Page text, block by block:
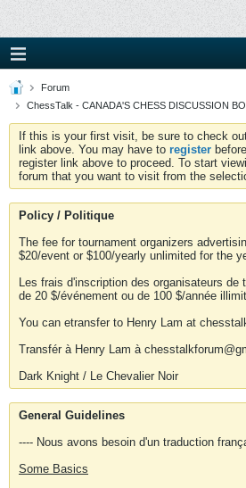
Forum
ChessTalk - CANADA'S CHESS DISCUSSION
If this is your first visit, be sure to check
link above. You may have to register
register link above to proceed. To start
forum that you want to visit from the
Policy / Politique
The fee for tournament organizers
$20/event or $100/yearly unlimited for the
Les frais d'inscription des organisateurs de
de 20 $/événement ou de 100 $/année
You can etransfer to Henry Lam at
Transfér à Henry Lam à
Dark Knight / Le Chevalier Noir
General Guidelines
---- Nous avons besoin d'un traduction
Some Basics